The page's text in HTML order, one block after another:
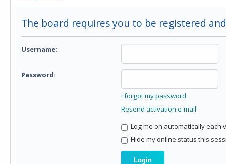
The board requires you to be registered
Username:
Password:
I forgot my password
Resend activation e-mail
Log me on automatically each
Hide my online status this